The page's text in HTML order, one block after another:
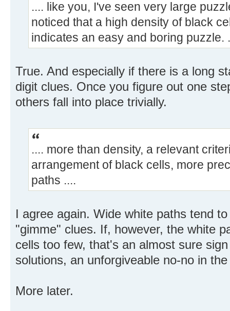
.... like you, I've seen very large
noticed that a high density of black
indicates an easy and boring puzzle.
True. And especially if there is a long
digit clues. Once you figure out one
others fall into place trivially.
.... more than density, a relevant
arrangement of black cells, more
paths ....
I agree again. Wide white paths tend
"gimme" clues. If, however, the white
cells too few, that's an almost sure
solutions, an unforgiveable no-no in
More later.